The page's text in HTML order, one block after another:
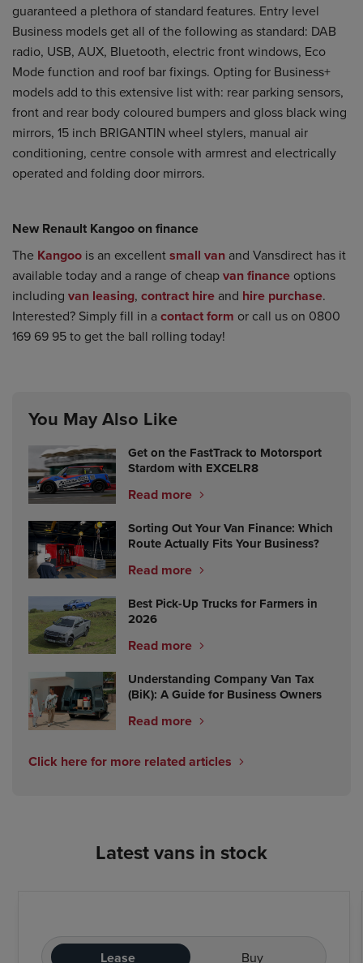
guaranteed a plethora of standard features. Entry level
Business models get all of the following as standard: DAB
radio, USB, AUX, Bluetooth, electric front windows, Eco
Mode function and roof bar fixings. Opting for Business+
models add to this extensive list with: rear parking sensors,
front and rear body coloured bumpers and gloss black wing
mirrors, 15 inch BRIGANTIN wheel stylers, manual air
conditioning, centre console with armrest and electrically
operated and folding door mirrors.
New Renault Kangoo on finance
The Kangoo is an excellentsmall van and Vansdirect has it
available today and a range of cheapvan finance options
including van leasing, contract hire and hire purchase.
Interested? Simply fill in acontact form or call us on 0800
169 69 95 to get the ball rolling today!
You May Also Like
Get on the FastTrack to Motorsport
Stardom with EXCELR8
Read more
Sorting Out Your Van Finance: Which
Route Actually Fits Your Business?
Read more
Best Pick-Up Trucks for Farmers in
2026
Read more
Understanding Company Van Tax
(BiK): A Guide for Business Owners
Read more
Click here for more related articles
Latest vans in stock
Lease Buy